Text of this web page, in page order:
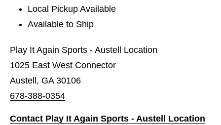
Local Pickup Available
Available to Ship
Play It Again Sports - Austell Location
1025 East West Connector
Austell, GA 30106
678-388-0354
Contact Play It Again Sports - Austell Location